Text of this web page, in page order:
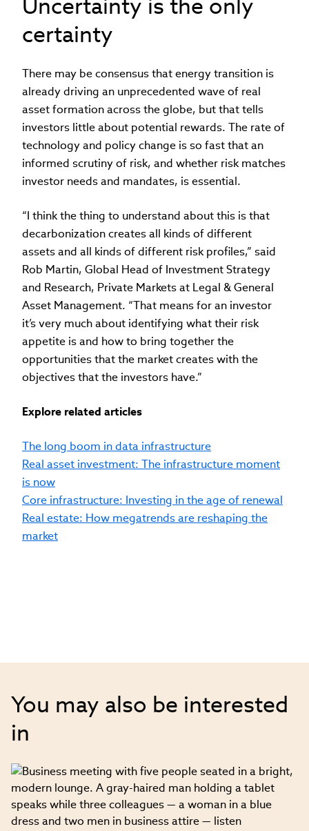
Uncertainty is the only
certainty
There may be consensus that energy transition is
already driving an unprecedented wave of real
asset formation across the globe, but that tells
investors little about potential rewards. The rate of
technology and policy change is so fast that an
informed scrutiny of risk, and whether risk matches
investor needs and mandates, is essential.
“I think the thing to understand about this is that
decarbonization creates all kinds of different
assets and all kinds of different risk profiles,” said
Rob Martin, Global Head of Investment Strategy
and Research, Private Markets at Legal & General
Asset Management. “That means for an investor
it’s very much about identifying what their risk
appetite is and how to bring together the
opportunities that the market creates with the
objectives that the investors have.”
Explore related articles
The long boom in data infrastructure
Real asset investment: The infrastructure moment
is now
Core infrastructure: Investing in the age of renewal
Real estate: How megatrends are reshaping the
market
You may also be interested
in